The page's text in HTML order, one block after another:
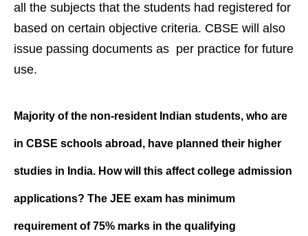
all the subjects that the students had registered for
based on certain objective criteria. CBSE will also
issue passing documents as per practice for future
use.
Majority of the non-resident Indian students, who are
in CBSE schools abroad, have planned their higher
studies in India. How will this affect college admission
applications? The JEE exam has minimum
requirement of 75% marks in the qualifying